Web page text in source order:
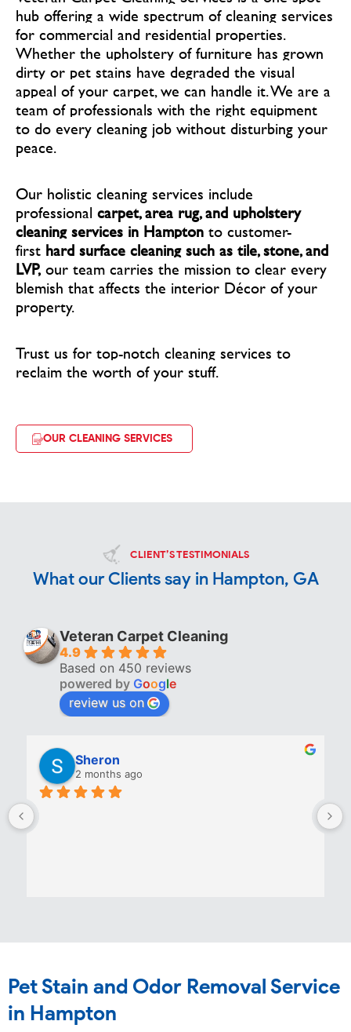
hub offering a wide spectrum of cleaning services
for commercial and residential properties.
Whether the upholstery of furniture has grown
dirty or pet stains have degraded the visual
appeal of your carpet, we can handle it. We are a
team of professionals with the right equipment
to do every cleaning job without disturbing your
peace.
Our holistic cleaning services include
professional carpet, area rug, and upholstery
cleaning services in Hampton to customer-
first hard surface cleaning such as tile, stone, and
LVP, our team carries the mission to clear every
blemish that affects the interior Décor of your
property.
Trust us for top-notch cleaning services to
reclaim the worth of your stuff.
OUR CLEANING SERVICES
CLIENT’S TESTIMONIALS
What our Clients say in Hampton, GA
Veteran Carpet Cleaning
4.9
Based on 450 reviews
powered by Google
review us on
Sheron
2 months ago
Pet Stain and Odor Removal Service
in Hampton